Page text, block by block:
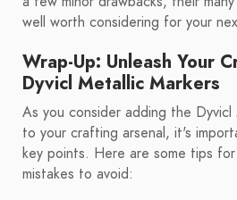
well worth considering for your
Wrap-Up: Unleash Your
Dyvicl Metallic Markers
As you consider adding the Dyvicl
to your crafting arsenal, it's
key points. Here are some tips for
mistakes to avoid: